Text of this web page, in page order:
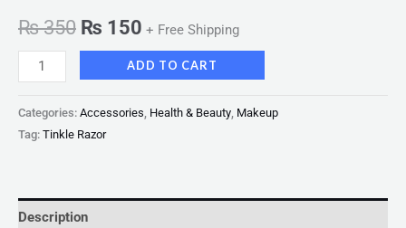
₨350 ₨ 150 + Free Shipping
ADD TO CART
Categories: Accessories Health & Beauty Makeup
Tag: Tinkle Razor
Description